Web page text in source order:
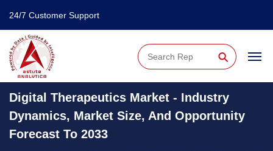
24/7 Customer Support
⚲
Digital Therapeutics Market - Industry
Dynamics, Market Size, And Opportunity
Forecast To 2033